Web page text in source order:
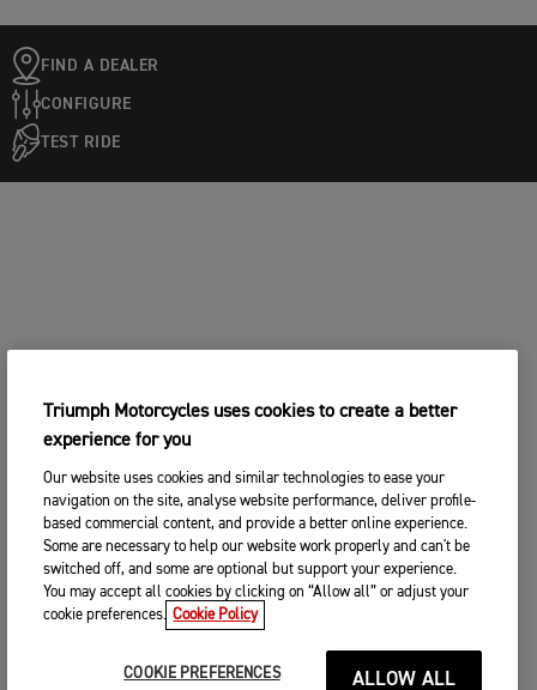
FIND A DEALER
CONFIGURE
TEST RIDE
Triumph Motorcycles uses cookies to create a better
experience for you
Our website uses cookies and similar technologies to ease your
navigation on the site, analyse website performance, deliver profile-
based commercial content, and provide a better online experience.
Some are necessary to help our website work properly and can't be
switched off, and some are optional but support your experience.
You may accept all cookies by clicking on “Allow all” or adjust your
cookie preferences. Cookie Policy
COOKIE PREFERENCES ALLOW ALL